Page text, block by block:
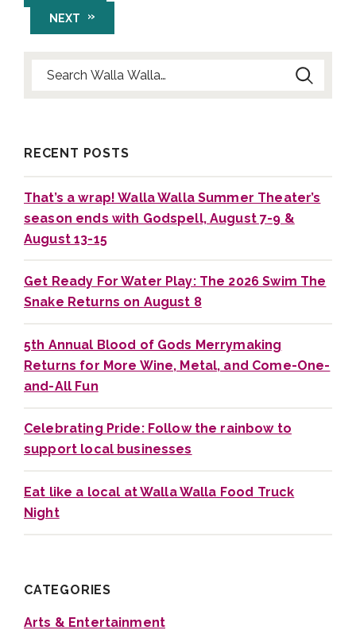
NEXT
RECENT POSTS
That’s a wrap! Walla Walla Summer Theater’s
season ends with Godspell, August 7-9 &
August 13-15
Get Ready For Water Play: The 2026 Swim The
Snake Returns on August 8
5th Annual Blood of Gods Merrymaking
Returns for More Wine, Metal, and Come-One-
and-All Fun
Celebrating Pride: Follow the rainbow to
support local businesses
Eat like a local at Walla Walla Food Truck
Night
CATEGORIES
Arts & Entertainment